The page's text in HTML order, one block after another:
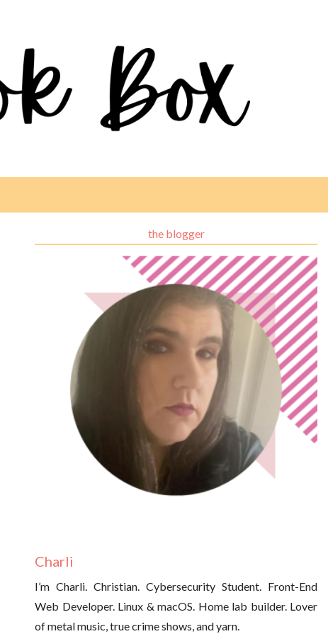
the blogger
Charli
I’m Charli. Christian. Cybersecurity Student. Front-End
Web Developer. Linux & macOS. Home lab builder. Lover
of metal music, true crime shows, and yarn.